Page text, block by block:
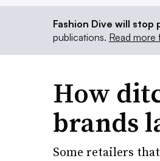
Fashion Dive will stop
publications. Read more
How
brands
Some retailers